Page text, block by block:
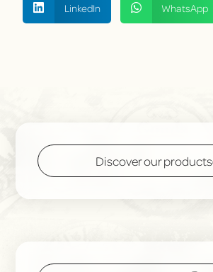
LinkedIn WhatsApp
Discover our products